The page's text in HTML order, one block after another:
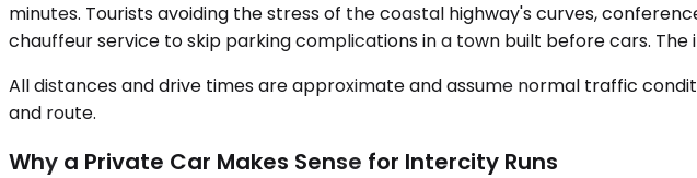
minutes. Tourists avoiding the stress of the coastal highway's curves,
chauffeur service to skip parking complications in a town built before cars.
All distances and drive times are approximate and assume normal traffic
and route.
Why a Private Car Makes Sense for Intercity Runs